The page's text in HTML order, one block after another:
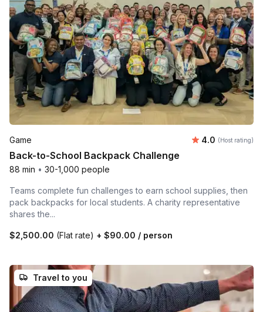
Game Average
4.0 (Host rating)
Back-to-School Backpack Challenge
88 min • 30-1,000 people
Teams complete fun challenges to earn school supplies, then
pack backpacks for local students. A charity representative
shares the...
$2,500.00 (Flat rate) + $90.00 / person
Travel to you